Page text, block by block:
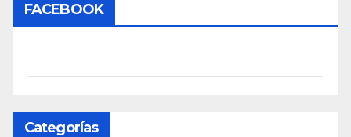
FACEBOOK
Categorías